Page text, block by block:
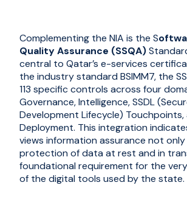
Complementing the NIA is the S
Quality Assurance (SSQA)
central to Qatar’s e-services
the industry standard BSIMM7, the
113 specific controls across four
Governance, Intelligence, SSDL
Development Lifecycle) Touchpoints,
Deployment. This integration
views information assurance not
protection of data at rest and in
foundational requirement for the
of the digital tools used by the state.